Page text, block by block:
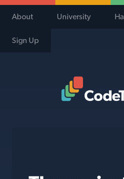
About University
Sign Up